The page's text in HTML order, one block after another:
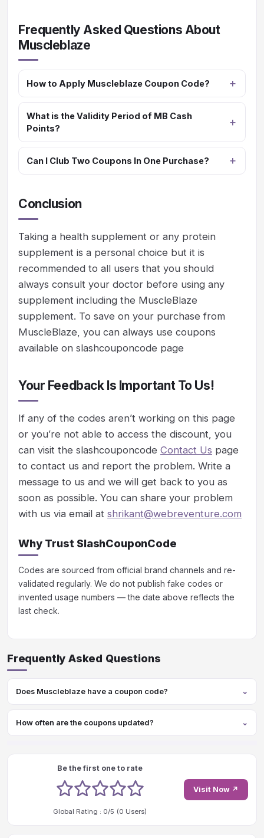
Frequently Asked Questions About
Muscleblaze
How to Apply Muscleblaze Coupon Code?
What is the Validity Period of MB Cash
Points?
Can I Club Two Coupons In One Purchase?
Conclusion
Taking a health supplement or any protein
supplement is a personal choice but it is
recommended to all users that you should
always consult your doctor before using any
supplement including the MuscleBlaze
supplement. To save on your purchase from
MuscleBlaze, you can always use coupons
available on slashcouponcode page
Your Feedback Is Important To Us!
If any of the codes aren’t working on this page
or you’re not able to access the discount, you
can visit the slashcouponcode Contact Us page
to contact us and report the problem. Write a
message to us and we will get back to you as
soon as possible. You can share your problem
with us via email at shrikant@webreventure.com
Why Trust SlashCouponCode
Codes are sourced from official brand channels and re-
validated regularly. We do not publish fake codes or
invented usage numbers — the date above reflects the
last check.
Frequently Asked Questions
Does Muscleblaze have a coupon code?
How often are the coupons updated?
Be the first one to rate
5 stars
4 stars
3 stars
2 stars
1 stars
Global Rating : 0/5 (0 Users)
Visit Now ↗